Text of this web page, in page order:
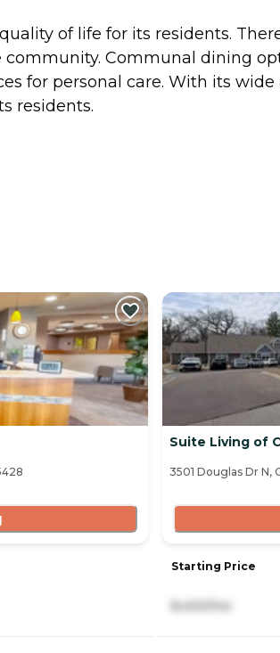
of life for its residents.
Communal dining
for personal care. With its
residents.
Suite Living of
3501 Douglas Dr N,
Starting Price